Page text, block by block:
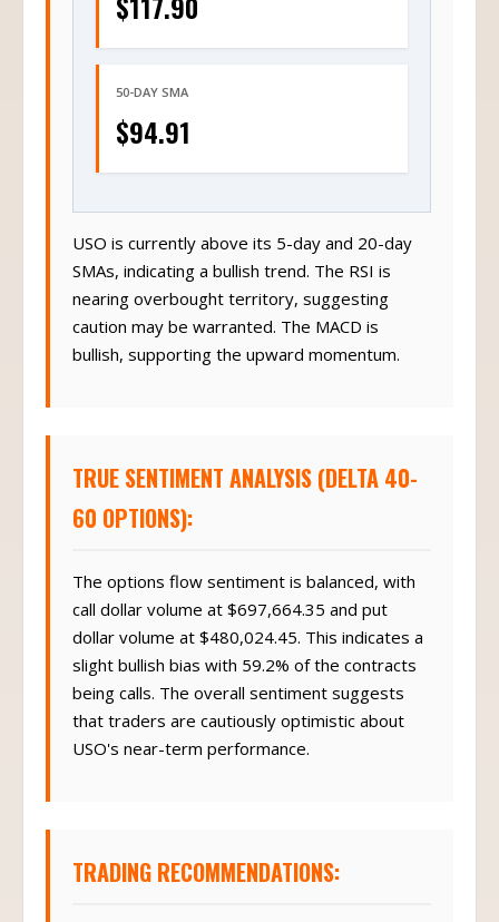
50-DAY SMA
$94.91
USO is currently above its 5-day and 20-day
SMAs, indicating a bullish trend. The RSI is
nearing overbought territory, suggesting
caution may be warranted. The MACD is
bullish, supporting the upward momentum.
TRUE SENTIMENT ANALYSIS (DELTA 40-
60 OPTIONS):
The options flow sentiment is balanced, with
call dollar volume at $697,664.35 and put
dollar volume at $480,024.45. This indicates a
slight bullish bias with 59.2% of the contracts
being calls. The overall sentiment suggests
that traders are cautiously optimistic about
USO's near-term performance.
TRADING RECOMMENDATIONS: